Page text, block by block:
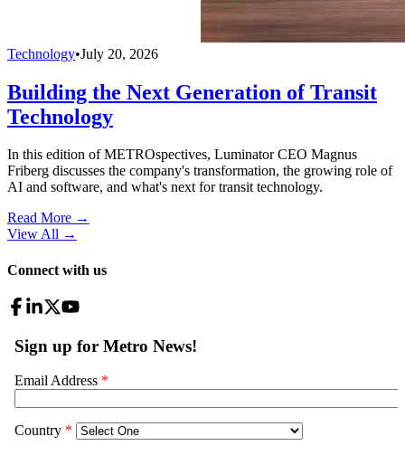
Technology•July 20, 2026
Building the Next Generation of Transit
Technology
In this edition of METROspectives, Luminator CEO Magnus
Friberg discusses the company's transformation, the growing role of
AI and software, and what's next for transit technology.
Read More →
View All →
Connect with us